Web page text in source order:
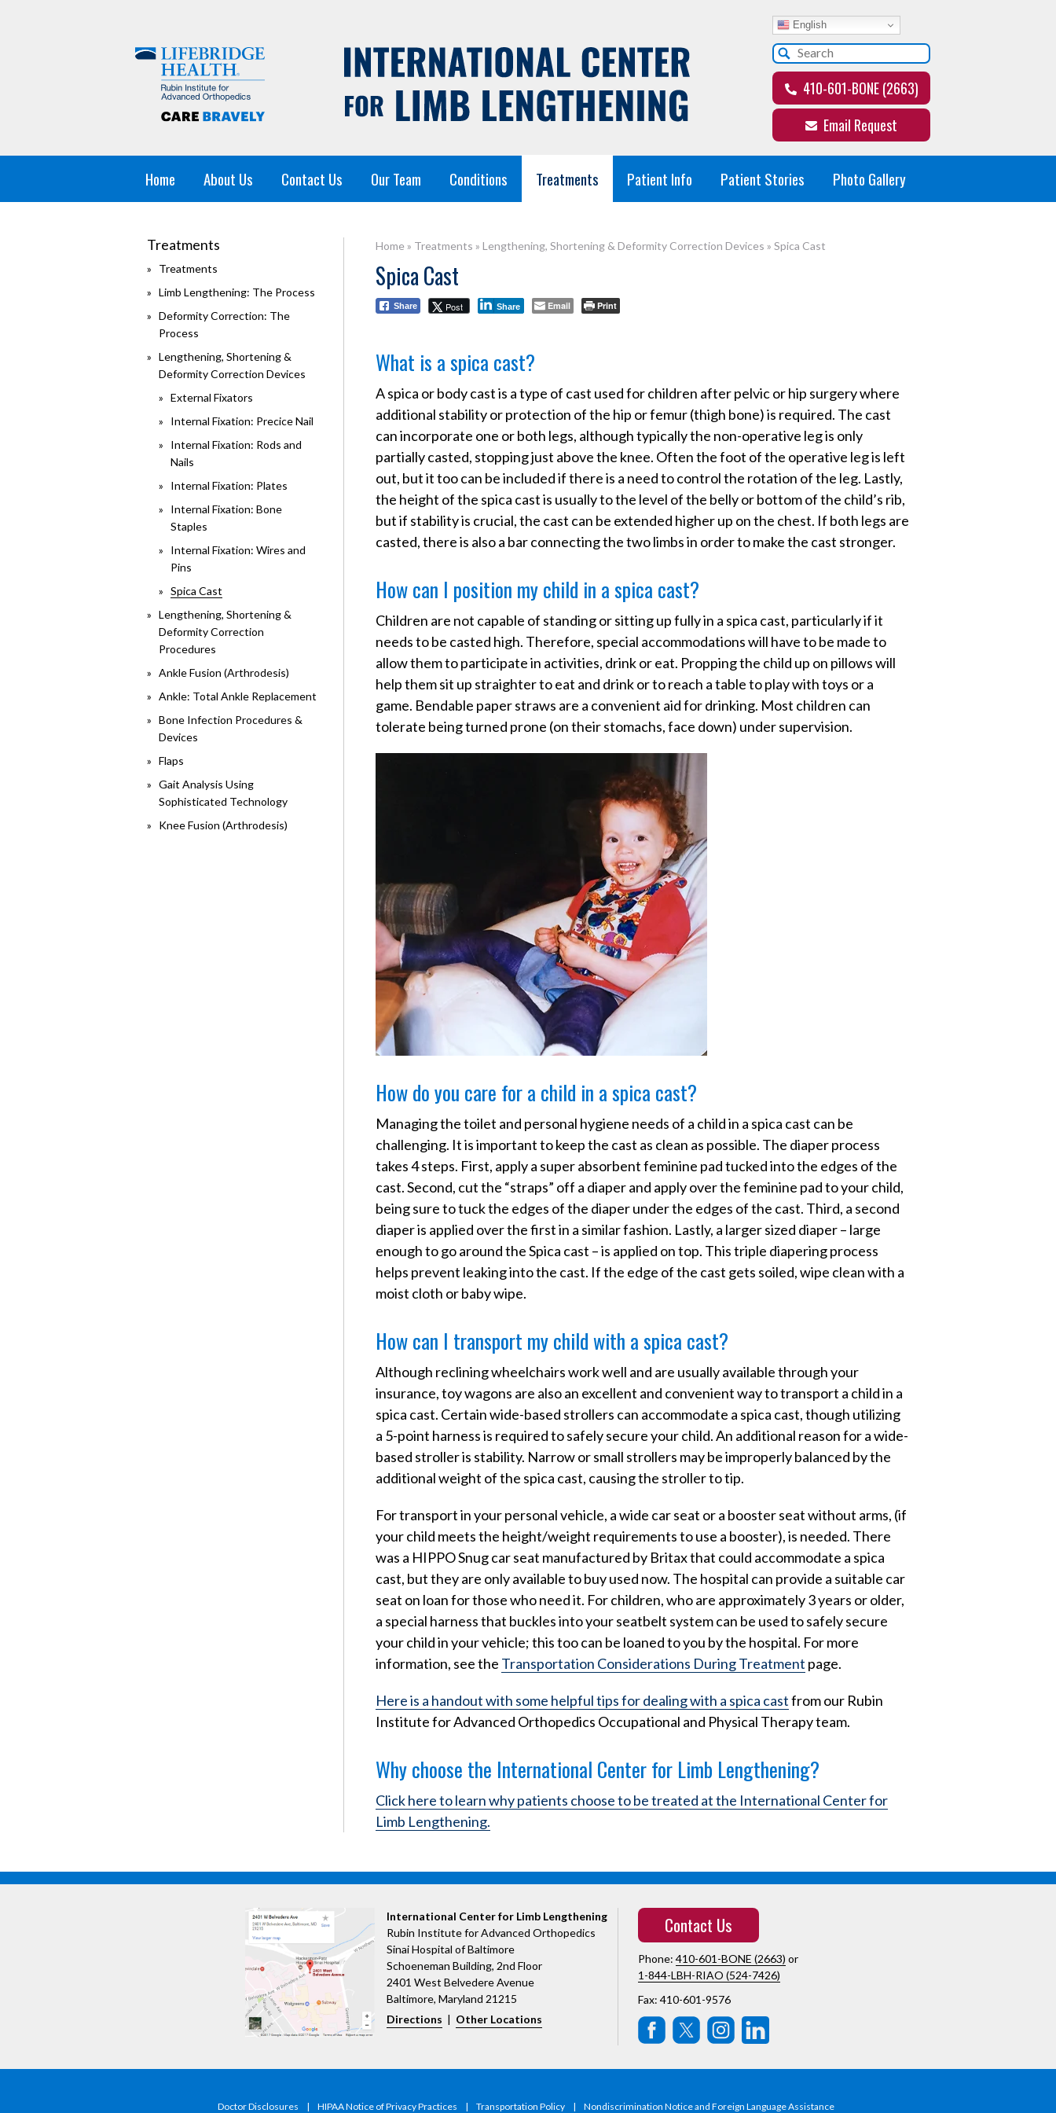
English
410-601-BONE (2663)
Email Request
Home About Us Contact Us Our Team Conditions Treatments Patient Info Patient Stories Photo Gallery
Treatments
Treatments
Limb Lengthening: The Process
Deformity Correction: The
Process
Lengthening, Shortening &
Deformity Correction Devices
External Fixators
Internal Fixation: Precice Nail
Internal Fixation: Rods and
Nails
Internal Fixation: Plates
Internal Fixation: Bone
Staples
Internal Fixation: Wires and
Pins
Spica Cast
Lengthening, Shortening &
Deformity Correction
Procedures
Ankle Fusion (Arthrodesis)
Ankle: Total Ankle Replacement
Bone Infection Procedures &
Devices
Flaps
Gait Analysis Using
Sophisticated Technology
Knee Fusion (Arthrodesis)
Home » Treatments » Lengthening, Shortening & Deformity Correction Devices » Spica Cast
Spica Cast
Share Post Share Email Print
What is a spica cast?
A spica or body cast is a type of cast used for children after pelvic or hip surgery where
additional stability or protection of the hip or femur (thigh bone) is required. The cast
can incorporate one or both legs, although typically the non-operative leg is only
partially casted, stopping just above the knee. Often the foot of the operative leg is left
out, but it too can be included if there is a need to control the rotation of the leg. Lastly,
the height of the spica cast is usually to the level of the belly or bottom of the child’s rib,
but if stability is crucial, the cast can be extended higher up on the chest. If both legs are
casted, there is also a bar connecting the two limbs in order to make the cast stronger.
How can I position my child in a spica cast?
Children are not capable of standing or sitting up fully in a spica cast, particularly if it
needs to be casted high. Therefore, special accommodations will have to be made to
allow them to participate in activities, drink or eat. Propping the child up on pillows will
help them sit up straighter to eat and drink or to reach a table to play with toys or a
game. Bendable paper straws are a convenient aid for drinking. Most children can
tolerate being turned prone (on their stomachs, face down) under supervision.
How do you care for a child in a spica cast?
Managing the toilet and personal hygiene needs of a child in a spica cast can be
challenging. It is important to keep the cast as clean as possible. The diaper process
takes 4 steps. First, apply a super absorbent feminine pad tucked into the edges of the
cast. Second, cut the “straps” off a diaper and apply over the feminine pad to your child,
being sure to tuck the edges of the diaper under the edges of the cast. Third, a second
diaper is applied over the first in a similar fashion. Lastly, a larger sized diaper – large
enough to go around the Spica cast – is applied on top. This triple diapering process
helps prevent leaking into the cast. If the edge of the cast gets soiled, wipe clean with a
moist cloth or baby wipe.
How can I transport my child with a spica cast?
Although reclining wheelchairs work well and are usually available through your
insurance, toy wagons are also an excellent and convenient way to transport a child in a
spica cast. Certain wide-based strollers can accommodate a spica cast, though utilizing
a 5-point harness is required to safely secure your child. An additional reason for a wide-
based stroller is stability. Narrow or small strollers may be improperly balanced by the
additional weight of the spica cast, causing the stroller to tip.
For transport in your personal vehicle, a wide car seat or a booster seat without arms, (if
your child meets the height/weight requirements to use a booster), is needed. There
was a HIPPO Snug car seat manufactured by Britax that could accommodate a spica
cast, but they are only available to buy used now. The hospital can provide a suitable car
seat on loan for those who need it. For children, who are approximately 3 years or older,
a special harness that buckles into your seatbelt system can be used to safely secure
your child in your vehicle; this too can be loaned to you by the hospital. For more
information, see the Transportation Considerations During Treatment page.
Here is a handout with some helpful tips for dealing with a spica castfrom our Rubin
Institute for Advanced Orthopedics Occupational and Physical Therapy team.
Why choose the International Center for Limb Lengthening?
Click here to learn why patients choose to be treated at the International Center for
Limb Lengthening.
International Center for Limb Lengthening
Rubin Institute for Advanced Orthopedics
Sinai Hospital of Baltimore
Schoeneman Building, 2nd Floor
2401 West Belvedere Avenue
Baltimore, Maryland 21215
Directions | Other Locations
Contact Us
Phone: 410-601-BONE (2663) or
1-844-LBH-RIAO (524-7426)
Fax: 410-601-9576
Doctor Disclosures | HIPAA Notice of Privacy Practices | Transportation Policy | Nondiscrimination Notice and Foreign Language Assistance